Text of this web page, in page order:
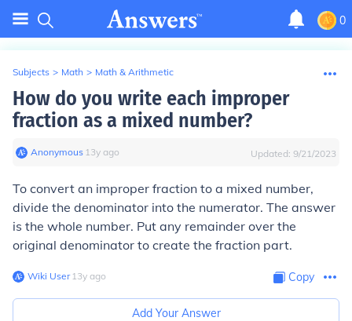
0
Subjects > Math > Math & Arithmetic
How do you write each improper
fraction as a mixed number?
Anonymous∙ 13y ago Updated: 9/21/2023
To convert an improper fraction to a mixed number,
divide the denominator into the numerator. The answer
is the whole number. Put any remainder over the
original denominator to create the fraction part.
Wiki User∙13y ago Copy
Add Your Answer